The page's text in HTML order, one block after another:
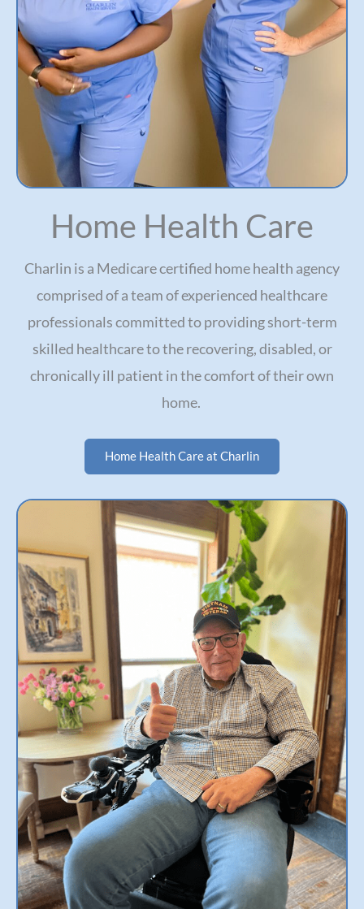
Home Health Care
Charlin is a Medicare certified home health agency
comprised of a team of experienced healthcare
professionals committed to providing short-term
skilled healthcare to the recovering, disabled, or
chronically ill patient in the comfort of their own
home.
Home Health Care at Charlin